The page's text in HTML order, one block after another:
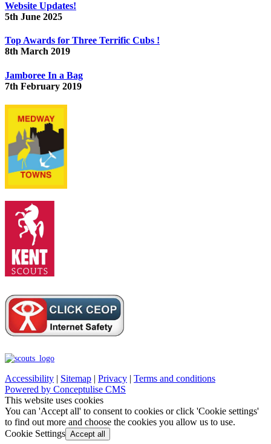
Website Updates!
5th June 2025
Top Awards for Three Terrific Cubs !
8th March 2019
Jamboree In a Bag
7th February 2019
Accessibility | Sitemap | Privacy | Terms and conditions
Powered by Conceptulise CMS
This website uses cookies
You can 'Accept all' to consent to cookies or click 'Cookie settings'
to find out more and choose the cookies you allow us to use.
Cookie Settings Accept all